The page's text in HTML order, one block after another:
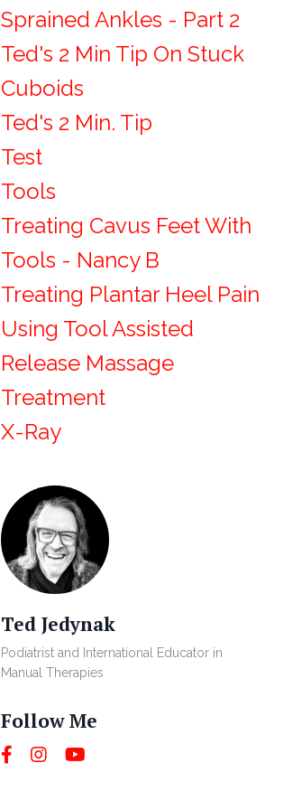
Sprained Ankles - Part 2
Ted's 2 Min Tip On Stuck
Cuboids
Ted's 2 Min. Tip
Test
Tools
Treating Cavus Feet With
Tools - Nancy B
Treating Plantar Heel Pain
Using Tool Assisted
Release Massage
Treatment
X-Ray
Ted Jedynak
Podiatrist and International Educator in
Manual Therapies
Follow Me